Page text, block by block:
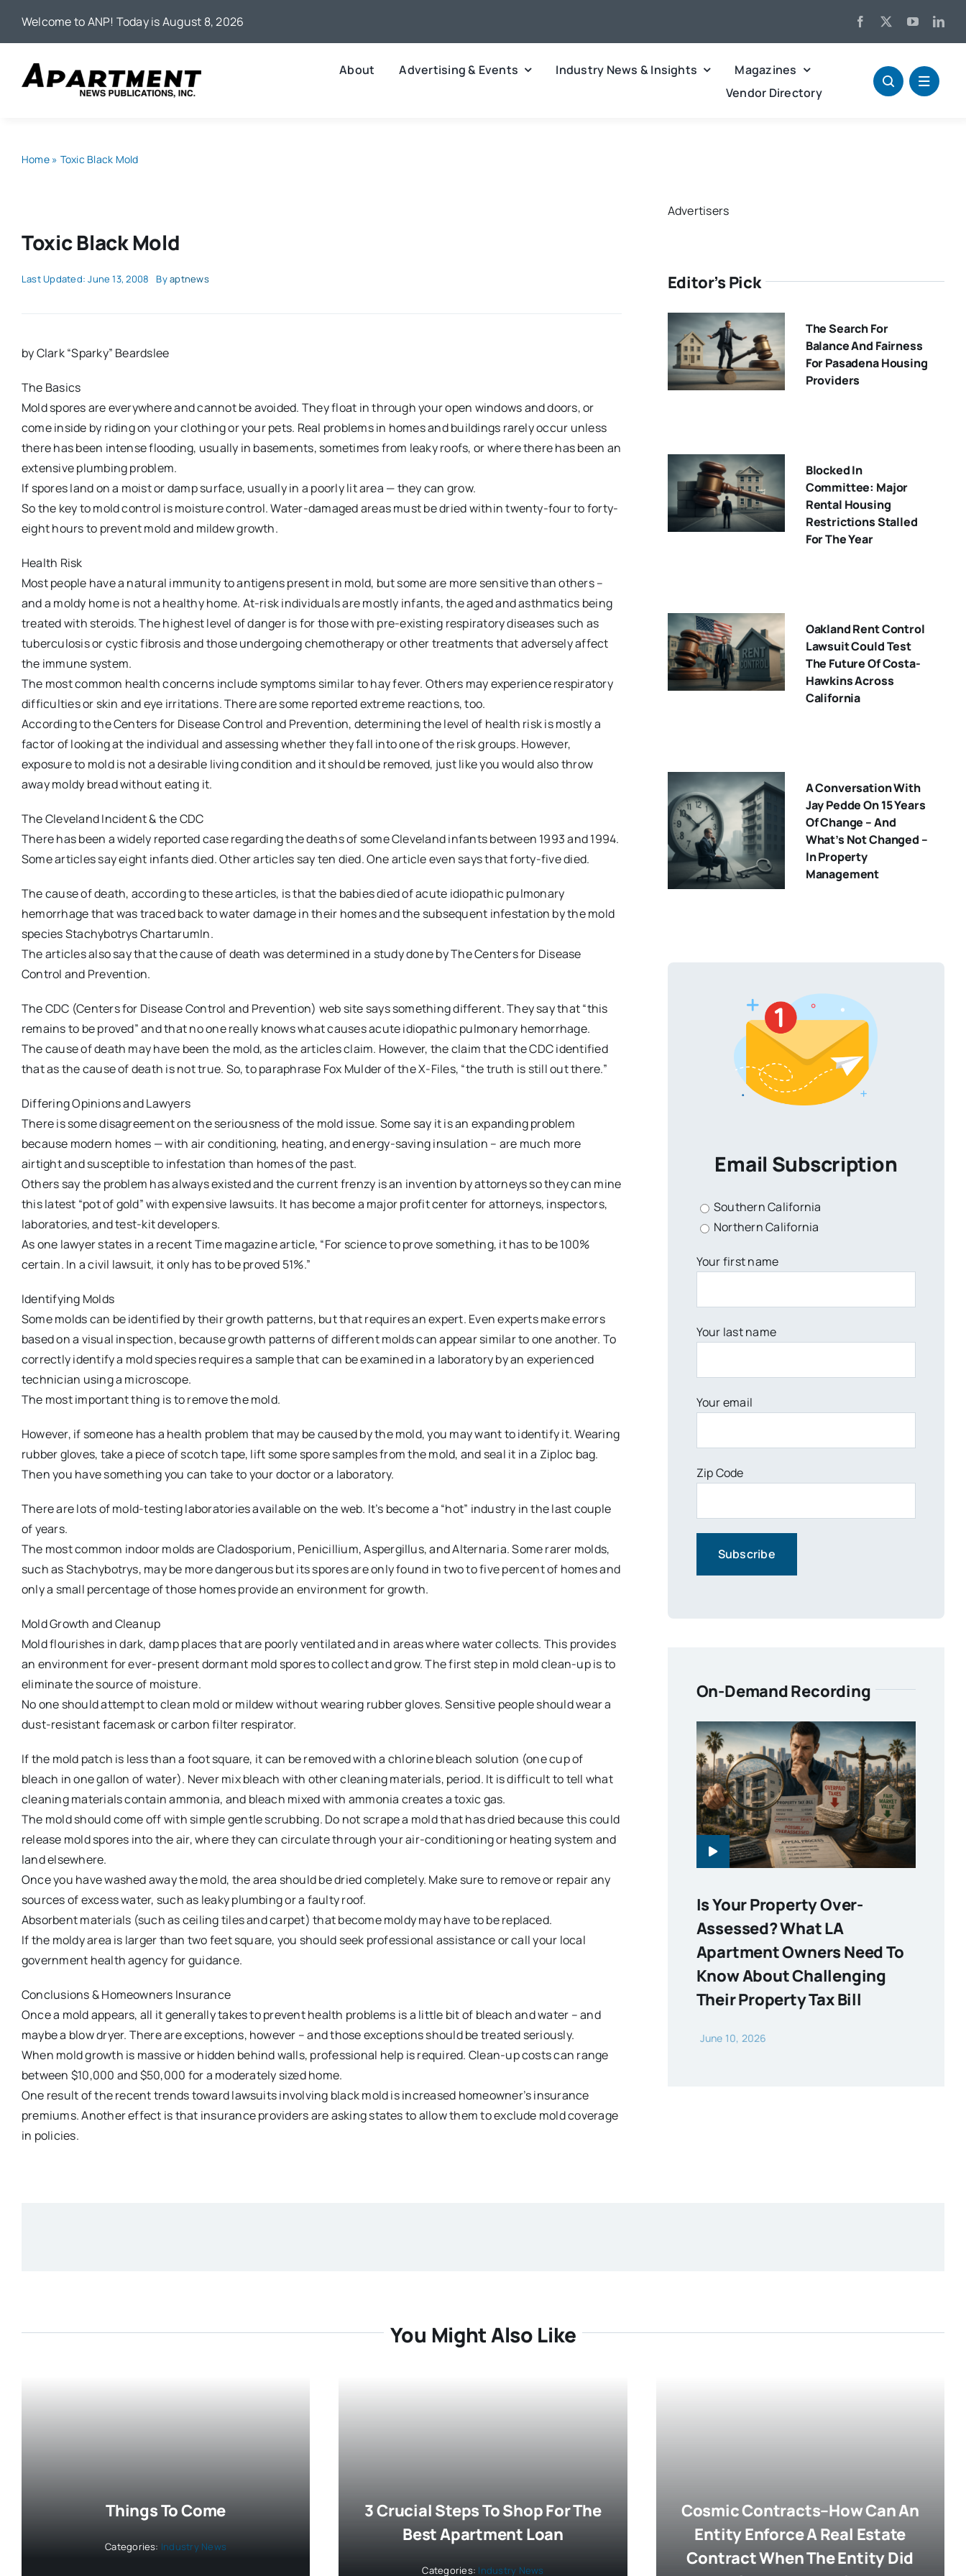
Welcome to ANP! Today is August 8, 2026
About Advertising & Events Industry News & Insights
Magazines
Vendor Directory
Home» Toxic Black Mold
Toxic Black Mold
Last Updated: June 13, 2008 Byaptnews
by Clark “Sparky” Beardslee
The Basics
Mold spores are everywhere and cannot be avoided. They float in through your open windows and doors, or
come inside by riding on your clothing or your pets. Real problems in homes and buildings rarely occur unless
there has been intense flooding, usually in basements, sometimes from leaky roofs, or where there has been an
extensive plumbing problem.
If spores land on a moist or damp surface, usually in a poorly lit area — they can grow.
So the key to mold control is moisture control. Water-damaged areas must be dried within twenty-four to forty-
eight hours to prevent mold and mildew growth.
Health Risk
Most people have a natural immunity to antigens present in mold, but some are more sensitive than others –
and a moldy home is not a healthy home. At-risk individuals are mostly infants, the aged and asthmatics being
treated with steroids. The highest level of danger is for those with pre-existing respiratory diseases such as
tuberculosis or cystic fibrosis and those undergoing chemotherapy or other treatments that adversely affect
the immune system.
The most common health concerns include symptoms similar to hay fever. Others may experience respiratory
difficulties or skin and eye irritations. There are some reported extreme reactions, too.
According to the Centers for Disease Control and Prevention, determining the level of health risk is mostly a
factor of looking at the individual and assessing whether they fall into one of the risk groups. However,
exposure to mold is not a desirable living condition and it should be removed, just like you would also throw
away moldy bread without eating it.
The Cleveland Incident & the CDC
There has been a widely reported case regarding the deaths of some Cleveland infants between 1993 and 1994.
Some articles say eight infants died. Other articles say ten died. One article even says that forty-five died.
The cause of death, according to these articles, is that the babies died of acute idiopathic pulmonary
hemorrhage that was traced back to water damage in their homes and the subsequent infestation by the mold
species Stachybotrys ChartarumIn.
The articles also say that the cause of death was determined in a study done by The Centers for Disease
Control and Prevention.
The CDC (Centers for Disease Control and Prevention) web site says something different. They say that “this
remains to be proved” and that no one really knows what causes acute idiopathic pulmonary hemorrhage.
The cause of death may have been the mold, as the articles claim. However, the claim that the CDC identified
that as the cause of death is not true. So, to paraphrase Fox Mulder of the X-Files, “the truth is still out there.”
Differing Opinions and Lawyers
There is some disagreement on the seriousness of the mold issue. Some say it is an expanding problem
because modern homes — with air conditioning, heating, and energy-saving insulation – are much more
airtight and susceptible to infestation than homes of the past.
Others say the problem has always existed and the current frenzy is an invention by attorneys so they can mine
this latest “pot of gold” with expensive lawsuits. It has become a major profit center for attorneys, inspectors,
laboratories, and test-kit developers.
As one lawyer states in a recent Time magazine article, “For science to prove something, it has to be 100%
certain. In a civil lawsuit, it only has to be proved 51%.”
Identifying Molds
Some molds can be identified by their growth patterns, but that requires an expert. Even experts make errors
based on a visual inspection, because growth patterns of different molds can appear similar to one another. To
correctly identify a mold species requires a sample that can be examined in a laboratory by an experienced
technician using a microscope.
The most important thing is to remove the mold.
However, if someone has a health problem that may be caused by the mold, you may want to identify it. Wearing
rubber gloves, take a piece of scotch tape, lift some spore samples from the mold, and seal it in a Ziploc bag.
Then you have something you can take to your doctor or a laboratory.
There are lots of mold-testing laboratories available on the web. It’s become a “hot” industry in the last couple
of years.
The most common indoor molds are Cladosporium, Penicillium, Aspergillus, and Alternaria. Some rarer molds,
such as Stachybotrys, may be more dangerous but its spores are only found in two to five percent of homes and
only a small percentage of those homes provide an environment for growth.
Mold Growth and Cleanup
Mold flourishes in dark, damp places that are poorly ventilated and in areas where water collects. This provides
an environment for ever-present dormant mold spores to collect and grow. The first step in mold clean-up is to
eliminate the source of moisture.
No one should attempt to clean mold or mildew without wearing rubber gloves. Sensitive people should wear a
dust-resistant facemask or carbon filter respirator.
If the mold patch is less than a foot square, it can be removed with a chlorine bleach solution (one cup of
bleach in one gallon of water). Never mix bleach with other cleaning materials, period. It is difficult to tell what
cleaning materials contain ammonia, and bleach mixed with ammonia creates a toxic gas.
The mold should come off with simple gentle scrubbing. Do not scrape a mold that has dried because this could
release mold spores into the air, where they can circulate through your air-conditioning or heating system and
land elsewhere.
Once you have washed away the mold, the area should be dried completely. Make sure to remove or repair any
sources of excess water, such as leaky plumbing or a faulty roof.
Absorbent materials (such as ceiling tiles and carpet) that become moldy may have to be replaced.
If the moldy area is larger than two feet square, you should seek professional assistance or call your local
government health agency for guidance.
Conclusions & Homeowners Insurance
Once a mold appears, all it generally takes to prevent health problems is a little bit of bleach and water – and
maybe a blow dryer. There are exceptions, however – and those exceptions should be treated seriously.
When mold growth is massive or hidden behind walls, professional help is required. Clean-up costs can range
between $10,000 and $50,000 for a moderately sized home.
One result of the recent trends toward lawsuits involving black mold is increased homeowner’s insurance
premiums. Another effect is that insurance providers are asking states to allow them to exclude mold coverage
in policies.
Advertisers
Editor’s Pick
The Search For
Balance And Fairness
For Pasadena Housing
Providers
Blocked In
Committee: Major
Rental Housing
Restrictions Stalled
For The Year
Oakland Rent Control
Lawsuit Could Test
The Future Of Costa-
Hawkins Across
California
A Conversation With
Jay Pedde On 15 Years
Of Change – And
What’s Not Changed –
In Property
Management
Email Subscription
Southern California
Northern California
Your first name
Your last name
Your email
Zip Code
On-Demand Recording
Is Your Property Over-
Assessed? What LA
Apartment Owners Need To
Know About Challenging
Their Property Tax Bill
June 10, 2026
You Might Also Like
Things To Come
Categories: Industry News
3 Crucial Steps To Shop For The
Best Apartment Loan
Categories: Industry News
Cosmic Contracts–How Can An
Entity Enforce A Real Estate
Contract When The Entity Did